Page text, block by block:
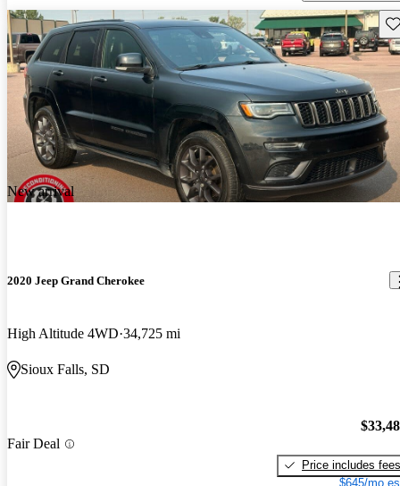
New arrival
2020 Jeep Grand Cherokee
High Altitude 4WD 34,725 mi
Sioux Falls, SD
Fair Deal
Price includes fees
$645/mo